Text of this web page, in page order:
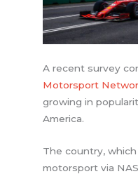
A recent survey
Motorsport
growing in
America.
The country,
motorsport via